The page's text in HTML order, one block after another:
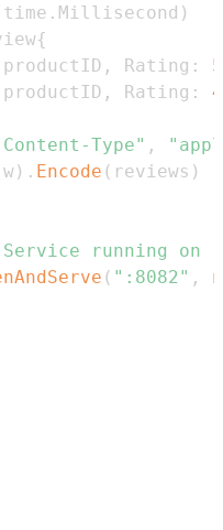
time . Millisecond )
{
productID , Rating :
5
productID , Rating :
4
Type" ,
w) . Encode ( reviews )
Service running on
( ":8082" ,